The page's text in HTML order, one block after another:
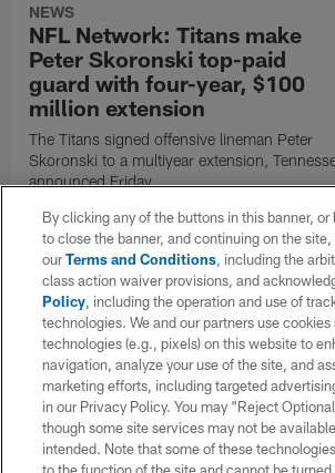
NEWS
NFL Network: Titans make
Peter Skoronski top-paid
guard with four-year, $100
million extension
The Titans signed offensive lineman Peter
Skoronski to a multiyear extension,
announced Friday.
By clicking any of the buttons in this banner,
to close the banner, and continuing on the site,
ourTerms and Conditions, including the
class action waiver provisions, and
Policy, including the operation and use of
technologies. We and our partners use
technologies (e.g., pixels) on this website to
navigation, analyze your use of the site, and
marketing efforts, including targeted
in our Privacy Policy. You may “Reject
though some site services may not be
intended. Note that some of these